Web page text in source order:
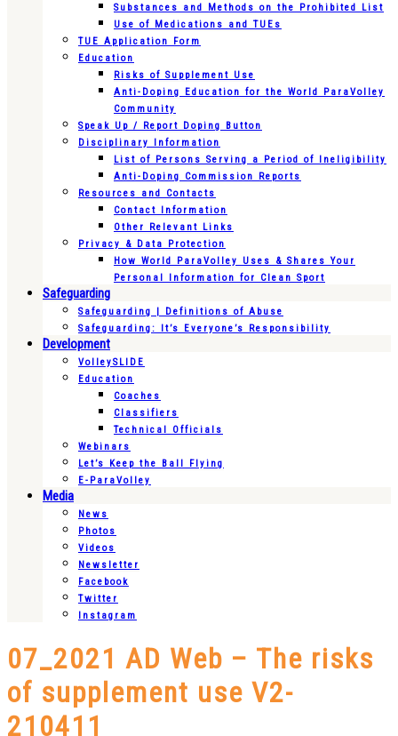
Substances and Methods on the Prohibited List
Use of Medications and TUEs
TUE Application Form
Education
Risks of Supplement Use
Anti-Doping Education for the World ParaVolley
Community
Speak Up / Report Doping Button
Disciplinary Information
List of Persons Serving a Period of Ineligibility
Anti-Doping Commission Reports
Resources and Contacts
Contact Information
Other Relevant Links
Privacy & Data Protection
How World ParaVolley Uses & Shares Your
Personal Information for Clean Sport
Safeguarding
Safeguarding | Definitions of Abuse
Safeguarding: It’s Everyone’s Responsibility
Development
VolleySLIDE
Education
Coaches
Classifiers
Technical Officials
Webinars
Let’s Keep the Ball Flying
E-ParaVolley
Media
News
Photos
Videos
Newsletter
Facebook
Twitter
Instagram
07_2021 AD Web – The risks
of supplement use V2-
210411